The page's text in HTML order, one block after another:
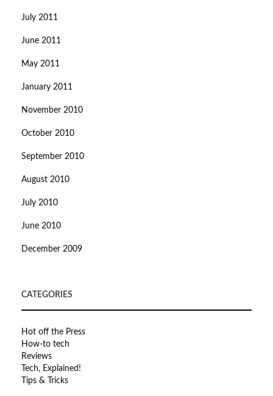
July 2011
June 2011
May 2011
January 2011
November 2010
October 2010
September 2010
August 2010
July 2010
June 2010
December 2009
CATEGORIES
Hot off the Press
How-to tech
Reviews
Tech, Explained!
Tips & Tricks